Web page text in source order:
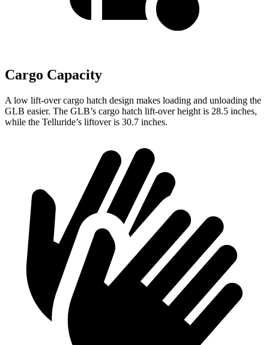
Cargo Capacity
A low lift-over cargo hatch design makes loading and unloading the
GLB easier. The GLB’s cargo hatch lift-over height is 28.5 inches,
while the Telluride’s liftover is 30.7 inches.